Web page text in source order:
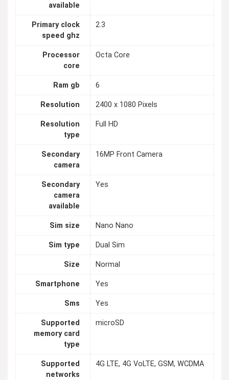
available
Primary clock
speed ghz
2.3
Processor
core
Octa Core
Ram gb 6
Resolution 2400 x 1080 Pixels
Resolution
type
Full HD
Secondary
camera
16MP Front Camera
Secondary
camera
available
Yes
Sim size Nano Nano
Sim type Dual Sim
Size Normal
Smartphone Yes
Sms Yes
Supported
memory card
type
microSD
Supported
networks
4G LTE, 4G VoLTE, GSM, WCDMA